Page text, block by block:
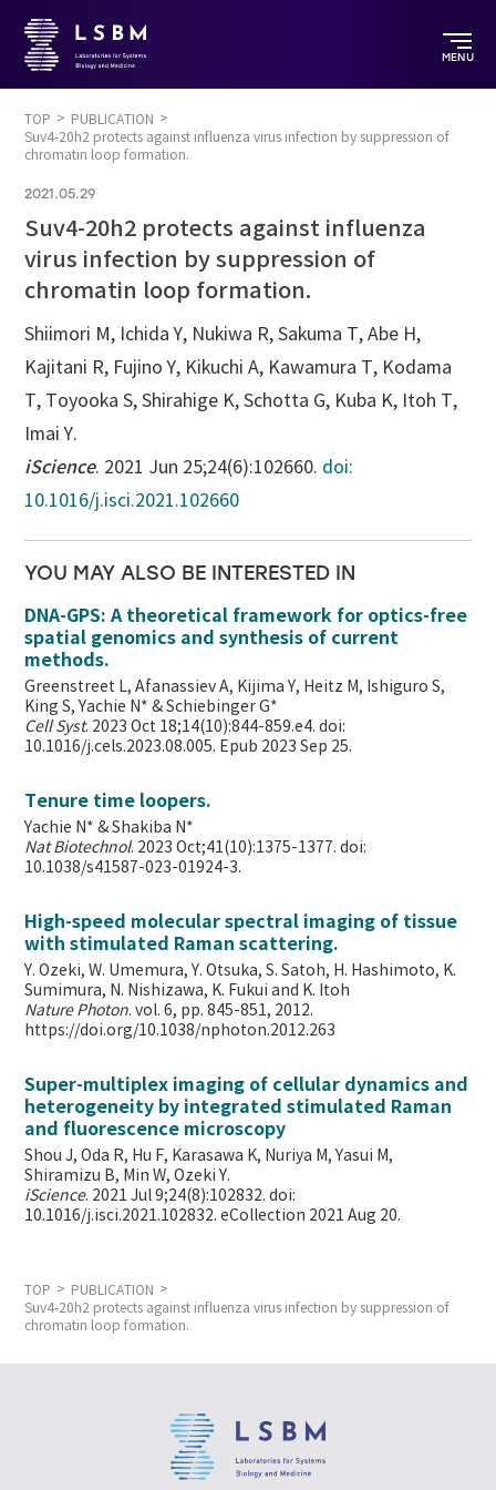
MENU
TOP
PUBLICATION
Suv4-20h2 protects against influenza virus infection by suppression of
chromatin loop formation.
2021.05.29
Suv4-20h2 protects against influenza
virus infection by suppression of
chromatin loop formation.
Shiimori M, Ichida Y, Nukiwa R, Sakuma T, Abe H,
Kajitani R, Fujino Y, Kikuchi A, Kawamura T, Kodama
T, Toyooka S, Shirahige K, Schotta G, Kuba K, Itoh T,
Imai Y.
iScience. 2021 Jun 25;24(6):102660. doi:
10.1016/j.isci.2021.102660
YOU MAY ALSO BE INTERESTED IN
DNA-GPS: A theoretical framework for optics-free
spatial genomics and synthesis of current
methods.
Greenstreet L, Afanassiev A, Kijima Y, Heitz M, Ishiguro S,
King S, Yachie N* & Schiebinger G*
Cell Syst. 2023 Oct 18;14(10):844-859.e4. doi:
10.1016/j.cels.2023.08.005. Epub 2023 Sep 25.
Tenure time loopers.
Yachie N* & Shakiba N*
Nat Biotechnol. 2023 Oct;41(10):1375-1377. doi:
10.1038/s41587-023-01924-3.
High-speed molecular spectral imaging of tissue
with stimulated Raman scattering.
Y. Ozeki, W. Umemura, Y. Otsuka, S. Satoh, H. Hashimoto, K.
Sumimura, N. Nishizawa, K. Fukui and K. Itoh
Nature Photon. vol. 6, pp. 845-851, 2012.
https://doi.org/10.1038/nphoton.2012.263
Super-multiplex imaging of cellular dynamics and
heterogeneity by integrated stimulated Raman
and fluorescence microscopy
Shou J, Oda R, Hu F, Karasawa K, Nuriya M, Yasui M,
Shiramizu B, Min W,Ozeki Y.
iScience. 2021 Jul 9;24(8):102832. doi:
10.1016/j.isci.2021.102832. eCollection 2021 Aug 20.
TOP
PUBLICATION
Suv4-20h2 protects against influenza virus infection by suppression of
chromatin loop formation.